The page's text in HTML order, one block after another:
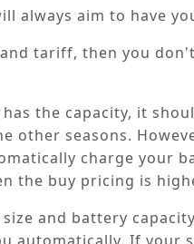
always aim to have
tariff, then you
the capacity, it
other seasons.
charge your
the buy pricing is
and battery